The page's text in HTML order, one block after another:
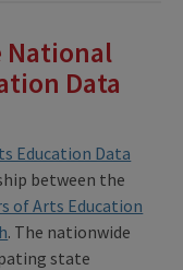
Data
Education Data
between the
of Arts Education
. The nationwide
state